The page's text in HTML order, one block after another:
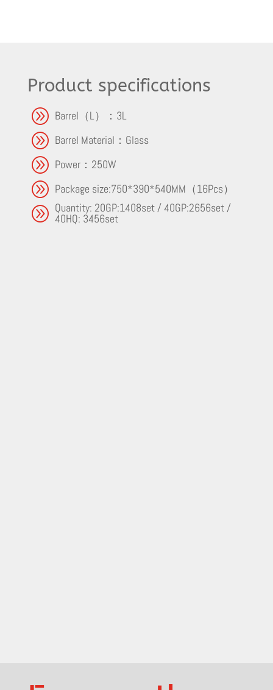
Product specifications
A Barrel（L）：3L
A Barrel Material：Glass
A Power：250W
A Package size:750*390*540MM（16Pcs）
A Quantity: 20GP:1408set / 40GP:2656set /
40HQ: 3456set